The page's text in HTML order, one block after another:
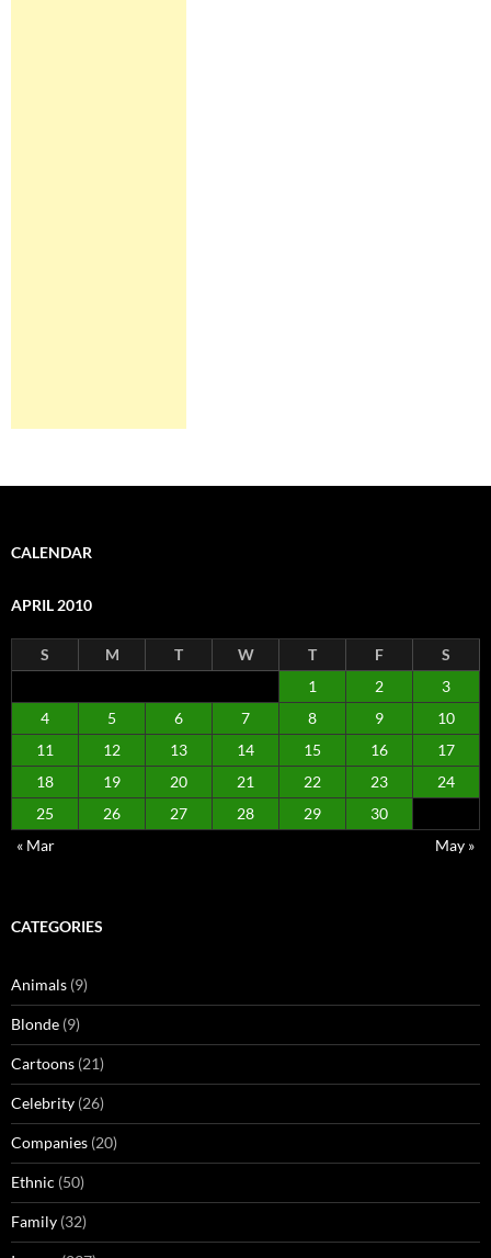
CALENDAR
APRIL 2010
S M T W T F
S
1
2
3
4
5 6 7 8 9
10
11
12 13 14 15 16
17
18
19 20 21 22 23
24
25
26 27 28 29
30
« Mar
May »
CATEGORIES
Animals (9)
Blonde (9)
Cartoons (21)
Celebrity (26)
Companies (20)
Ethnic (50)
Family (32)